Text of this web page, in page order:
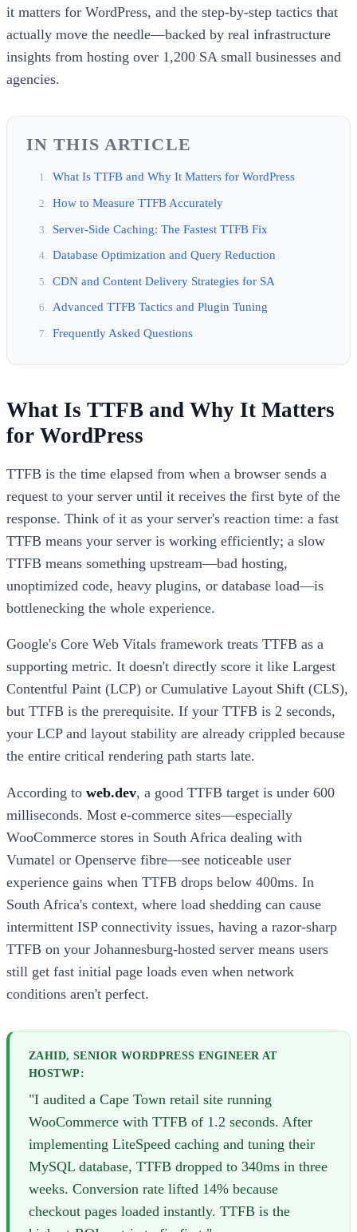
it matters for WordPress, and the step-by-step tactics that
actually move the needle—backed by real infrastructure
insights from hosting over 1,200 SA small businesses and
agencies.
IN THIS ARTICLE
What Is TTFB and Why It Matters for WordPress
How to Measure TTFB Accurately
Server-Side Caching: The Fastest TTFB Fix
Database Optimization and Query Reduction
CDN and Content Delivery Strategies for SA
Advanced TTFB Tactics and Plugin Tuning
Frequently Asked Questions
What Is TTFB and Why It Matters
for WordPress
TTFB is the time elapsed from when a browser sends a
request to your server until it receives the first byte of the
response. Think of it as your server's reaction time: a fast
TTFB means your server is working efficiently; a slow
TTFB means something upstream—bad hosting,
unoptimized code, heavy plugins, or database load—is
bottlenecking the whole experience.
Google's Core Web Vitals framework treats TTFB as a
supporting metric. It doesn't directly score it like Largest
Contentful Paint (LCP) or Cumulative Layout Shift (CLS),
but TTFB is the prerequisite. If your TTFB is 2 seconds,
your LCP and layout stability are already crippled because
the entire critical rendering path starts late.
According to web.dev, a good TTFB target is under 600
milliseconds. Most e-commerce sites—especially
WooCommerce stores in South Africa dealing with
Vumatel or Openserve fibre—see noticeable user
experience gains when TTFB drops below 400ms. In
South Africa's context, where load shedding can cause
intermittent ISP connectivity issues, having a razor-sharp
TTFB on your Johannesburg-hosted server means users
still get fast initial page loads even when network
conditions aren't perfect.
ZAHID, SENIOR WORDPRESS ENGINEER AT
HOSTWP:
"I audited a Cape Town retail site running
WooCommerce with TTFB of 1.2 seconds. After
implementing LiteSpeed caching and tuning their
MySQL database, TTFB dropped to 340ms in three
weeks. Conversion rate lifted 14% because
checkout pages loaded instantly. TTFB is the